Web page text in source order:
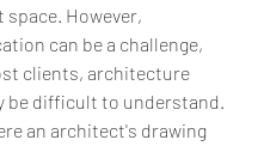
space. However,
can be a challenge,
clients, architecture
be difficult to understand.
an architect's drawing